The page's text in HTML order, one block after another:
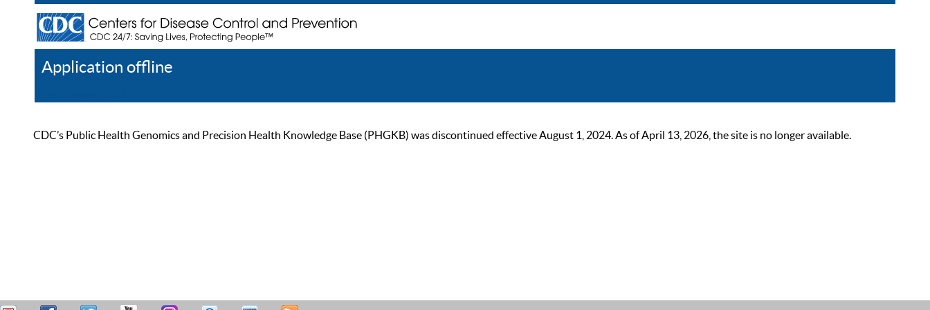
Application offline
CDC’s Public Health Genomics and Precision Health Knowledge Base (PHGKB) was discontinued effective August 1, 2024. As of April 13, 2026, the site is no longer available.